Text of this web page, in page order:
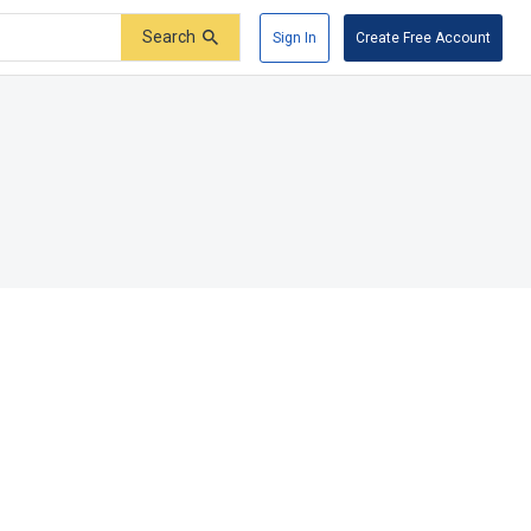
Search Sign In Create Free Account